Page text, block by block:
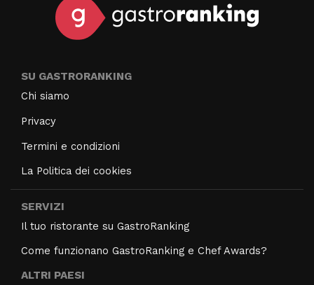
SU GASTRORANKING
Chi siamo
Privacy
Termini e condizioni
La Politica dei cookies
SERVIZI
Il tuo ristorante su GastroRanking
Come funzionano GastroRanking e Chef Awards?
ALTRI PAESI